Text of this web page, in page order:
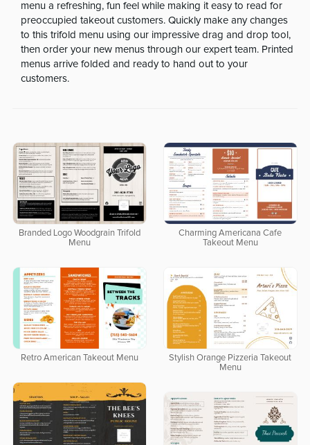
menu a refreshing, fun feel while making it easy to read for
preoccupied takeout customers. Quickly make any changes
to this trifold menu using our impressive drag and drop tool,
then order your new menus through our expert team. Printed
menus arrive folded and ready to hand out to your
customers.
Branded Logo Woodgrain Trifold
Menu
Charming Americana Cafe
Takeout Menu
Retro American Takeout Menu
Stylish Orange Pizzeria Takeout
Menu